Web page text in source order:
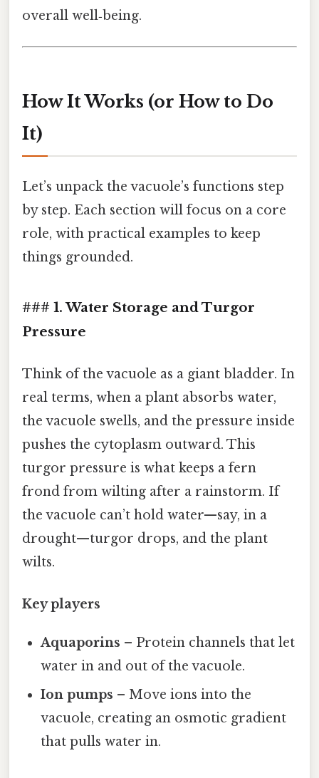
overall well‑being.
How It Works (or How to Do
It)
Let’s unpack the vacuole’s functions step
by step. Each section will focus on a core
role, with practical examples to keep
things grounded.
### 1. Water Storage and Turgor
Pressure
Think of the vacuole as a giant bladder. In
real terms, when a plant absorbs water,
the vacuole swells, and the pressure inside
pushes the cytoplasm outward. This
turgor pressure is what keeps a fern
frond from wilting after a rainstorm. If
the vacuole can’t hold water—say, in a
drought—turgor drops, and the plant
wilts.
Key players
Aquaporins – Protein channels that let
water in and out of the vacuole.
Ion pumps – Move ions into the
vacuole, creating an osmotic gradient
that pulls water in.